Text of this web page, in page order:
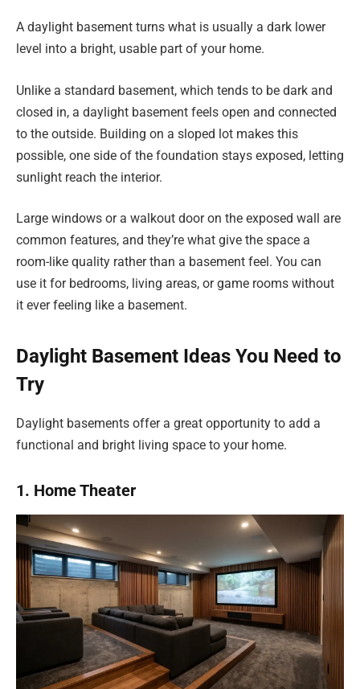
A daylight basement turns what is usually a dark lower
level into a bright, usable part of your home.
Unlike a standard basement, which tends to be dark and
closed in, a daylight basement feels open and connected
to the outside. Building on a sloped lot makes this
possible, one side of the foundation stays exposed, letting
sunlight reach the interior.
Large windows or a walkout door on the exposed wall are
common features, and they’re what give the space a
room-like quality rather than a basement feel. You can
use it for bedrooms, living areas, or game rooms without
it ever feeling like a basement.
Daylight Basement Ideas You Need to
Try
Daylight basements offer a great opportunity to add a
functional and bright living space to your home.
1. Home Theater